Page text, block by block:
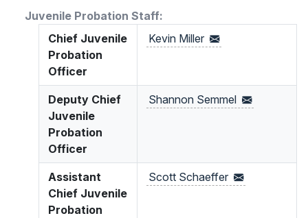
Juvenile Probation Staff:
Chief Juvenile
Probation
Officer
Kevin Miller
Deputy Chief
Juvenile
Probation
Officer
Shannon Semmel
Assistant
Chief Juvenile
Probation
Scott Schaeffer